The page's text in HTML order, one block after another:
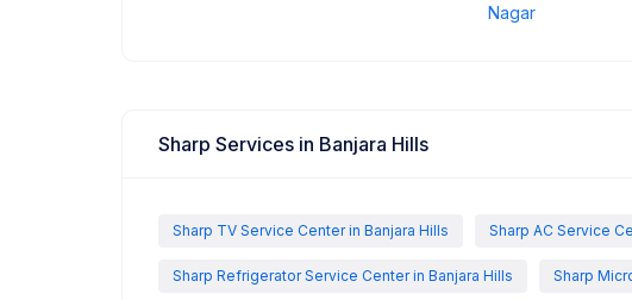
Nagar
Sharp Services in Banjara Hills
Sharp TV Service Center in Banjara Hills Sharp AC Service
Sharp Refrigerator Service Center in Banjara Hills Sharp